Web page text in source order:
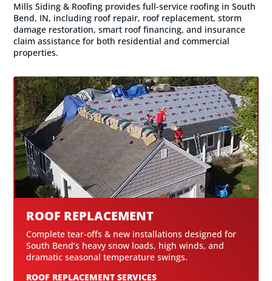
Mills Siding & Roofing provides full-service roofing in South
Bend, IN, including roof repair, roof replacement, storm
damage restoration, smart roof financing, and insurance
claim assistance for both residential and commercial
properties.
ROOF REPLACEMENT
Complete tear-offs & new installations designed for
South Bend’s heavy snow loads, high winds, and
dramatic seasonal temperature swings.
ROOF REPLACEMENT SERVICES